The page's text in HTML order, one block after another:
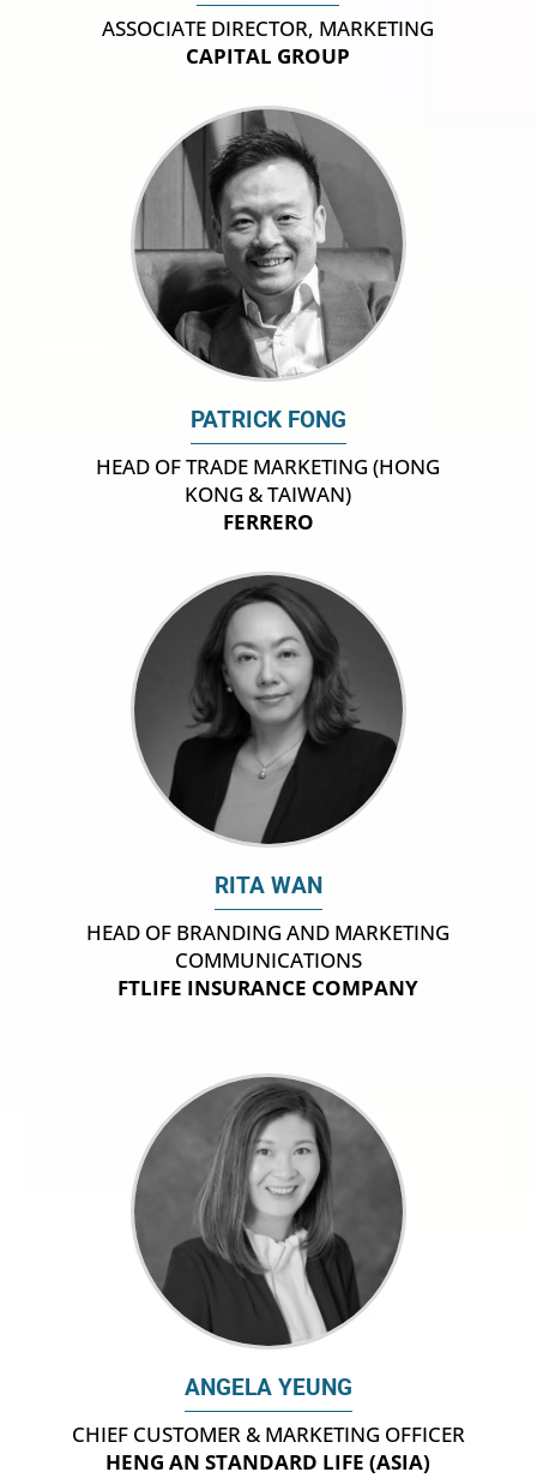
ASSOCIATE DIRECTOR, MARKETING
CAPITAL GROUP
PATRICK FONG
HEAD OF TRADE MARKETING (HONG
KONG & TAIWAN)
FERRERO
RITA WAN
HEAD OF BRANDING AND MARKETING
COMMUNICATIONS
FTLIFE INSURANCE COMPANY
ANGELA YEUNG
CHIEF CUSTOMER & MARKETING OFFICER
HENG AN STANDARD LIFE (ASIA)